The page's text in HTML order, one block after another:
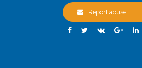
Report abuse